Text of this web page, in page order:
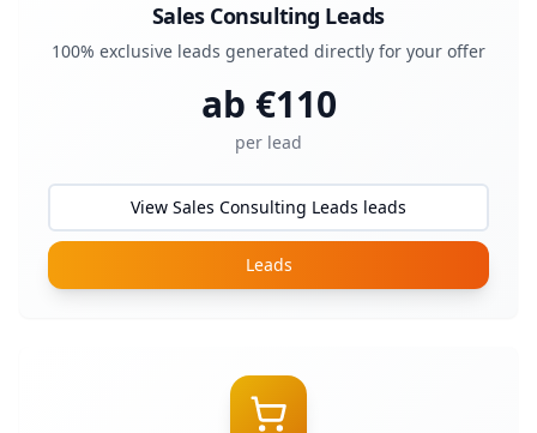
Sales Consulting Leads
100% exclusive leads generated directly for your offer
ab €110
per lead
View Sales Consulting Leads leads
Leads